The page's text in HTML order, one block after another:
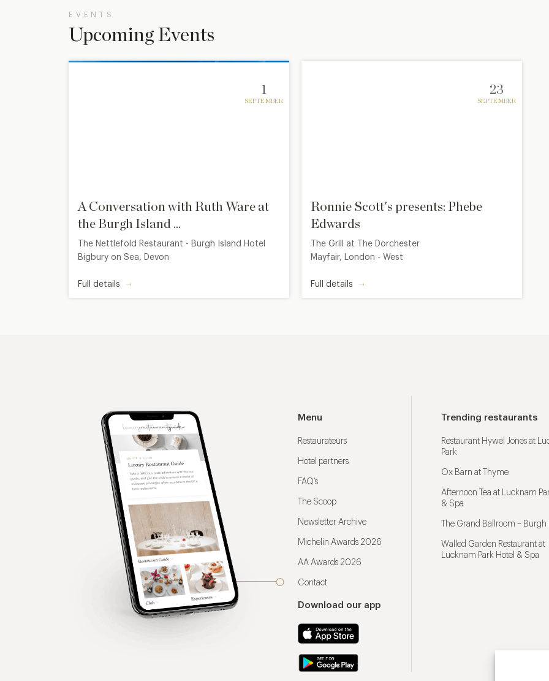
EVENTS
Upcoming Events
1
SEPTEMBER
A Conversation with Ruth Ware at
the Burgh Island ...
The Nettlefold Restaurant - Burgh Island Hotel
Bigbury on Sea, Devon
Full details
23
SEPTEMBER
Ronnie Scott's presents: Phebe
Edwards
The Grill at The Dorchester
Mayfair, London - West
Full details
Menu
Restaurateurs
Hotel partners
FAQ’s
The Scoop
Newsletter Archive
Michelin Awards 2026
AA Awards 2026
Contact
Download our app
Trending restaurants
Restaurant Hywel Jones at
Park
Ox Barn at Thyme
Afternoon Tea at Lucknam
& Spa
The Grand Ballroom – Burgh
Walled Garden Restaurant at
Lucknam Park Hotel & Spa